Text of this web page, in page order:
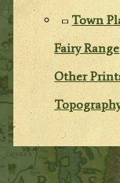
Town
Fairy Range
Other